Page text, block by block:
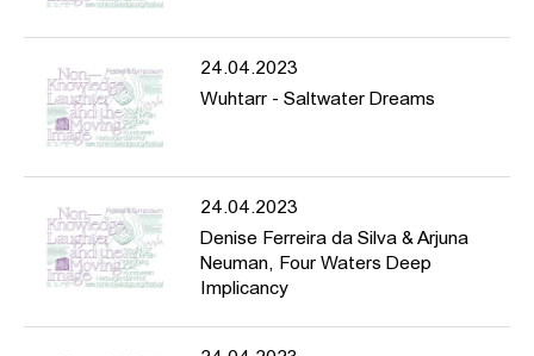
24.04.2023
Wuhtarr - Saltwater Dreams
24.04.2023
Denise Ferreira da Silva & Arjuna
Neuman, Four Waters Deep
Implicancy